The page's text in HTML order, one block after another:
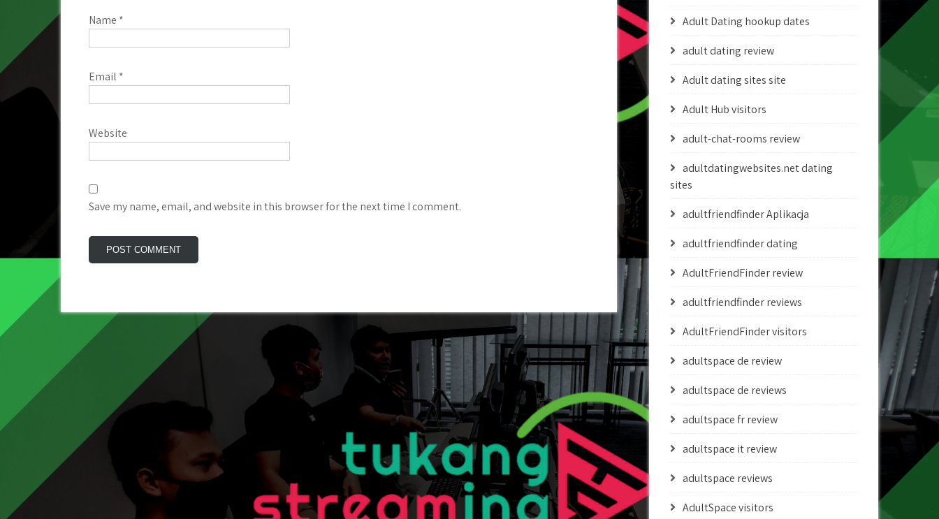
Name *
Email *
Website
Save my name, email, and website in this browser for the next time I comment.
Adult Dating hookup dates
adult dating review
Adult dating sites site
Adult Hub visitors
adult-chat-rooms review
adultdatingwebsites.net dating
sites
adultfriendfinder Aplikacja
adultfriendfinder dating
AdultFriendFinder review
adultfriendfinder reviews
AdultFriendFinder visitors
adultspace de review
adultspace de reviews
adultspace fr review
adultspace it review
adultspace reviews
AdultSpace visitors